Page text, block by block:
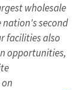
wholesale
nation's second
facilities also
opportunities,